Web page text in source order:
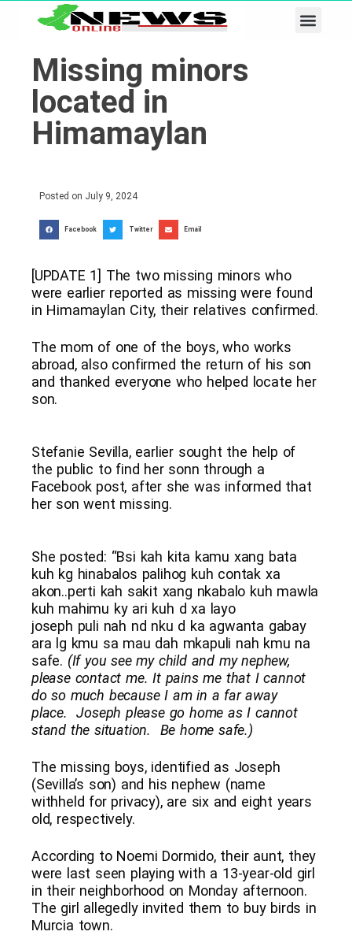
Missing minors
located in
Himamaylan
Posted on July 9, 2024
Facebook Twitter Email
[UPDATE 1] The two missing minors who
were earlier reported as missing were found
in Himamaylan City, their relatives confirmed.
The mom of one of the boys, who works
abroad, also confirmed the return of his son
and thanked everyone who helped locate her
son.
Stefanie Sevilla, earlier sought the help of
the public to find her sonn through a
Facebook post, after she was informed that
her son went missing.
She posted: “Bsi kah kita kamu xang bata
kuh kg hinabalos palihog kuh contak xa
akon..perti kah sakit xang nkabalo kuh mawla
kuh mahimu ky ari kuh d xa layo
joseph puli nah nd nku d ka agwanta gabay
ara lg kmu sa mau dah mkapuli nah kmu na
safe. (If you see my child and my nephew,
please contact me. It pains me that I cannot
do so much because I am in a far away
place. Joseph please go home as I cannot
stand the situation. Be home safe.)
The missing boys, identified as Joseph
(Sevilla’s son) and his nephew (name
withheld for privacy), are six and eight years
old, respectively.
According to Noemi Dormido, their aunt, they
were last seen playing with a 13-year-old girl
in their neighborhood on Monday afternoon.
The girl allegedly invited them to buy birds in
Murcia town.